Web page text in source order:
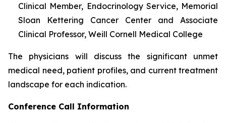
Clinical Member, Endocrinology Service, Memorial
Sloan Kettering Cancer Center and Associate
Clinical Professor, Weill Cornell Medical College
The physicians will discuss the significant unmet
medical need, patient profiles, and current treatment
landscape for each indication.
Conference Call Information